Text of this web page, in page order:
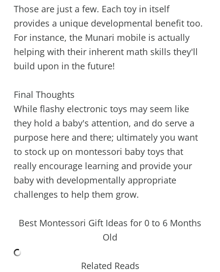
Those are just a few. Each toy in itself
provides a unique developmental benefit too.
For instance, the Munari mobile is actually
helping with their inherent math skills they'll
build upon in the future!
Final Thoughts
While flashy electronic toys may seem like
they hold a baby's attention, and do serve a
purpose here and there; ultimately you want
to stock up on montessori baby toys that
really encourage learning and provide your
baby with developmentally appropriate
challenges to help them grow.
Best Montessori Gift Ideas for 0 to 6 Months
Old
Related Reads